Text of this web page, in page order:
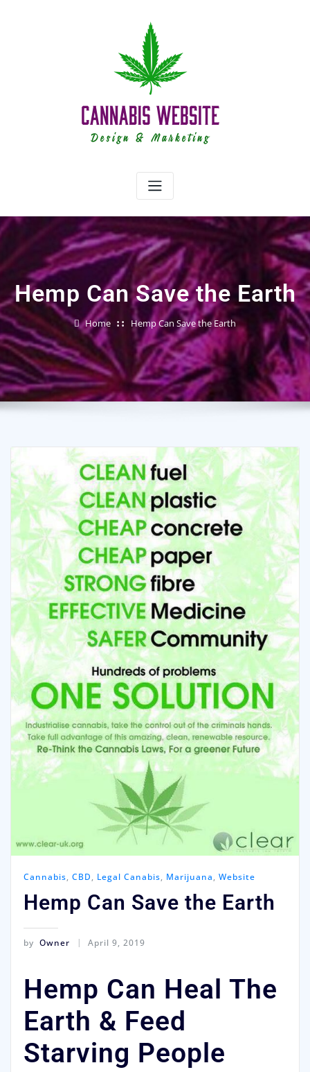
Hemp Can Save the Earth
Home Hemp Can Save the Earth
Cannabis, CBD, Legal Canabis, Marijuana, Website
Hemp Can Save the Earth
by Owner April 9, 2019
Hemp Can Heal The
Earth & Feed
Starving People